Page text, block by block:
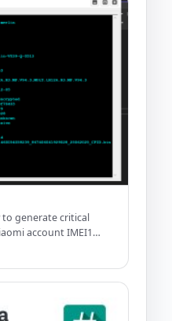
to generate critical
account IMEI1…